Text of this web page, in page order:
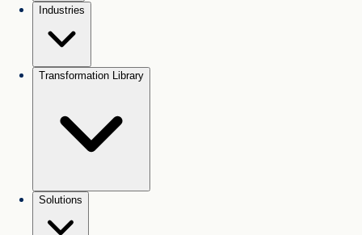
Industries
Transformation Library
Solutions